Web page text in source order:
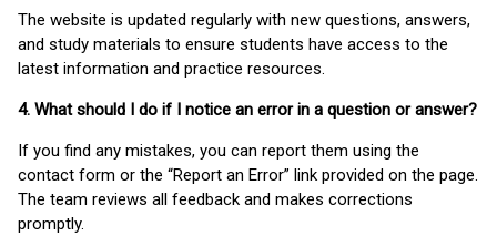
The website is updated regularly with new questions, answers,
and study materials to ensure students have access to the
latest information and practice resources.
4. What should I do if I notice an error in a question or answer?
If you find any mistakes, you can report them using the
contact form or the “Report an Error” link provided on the page.
The team reviews all feedback and makes corrections
promptly.